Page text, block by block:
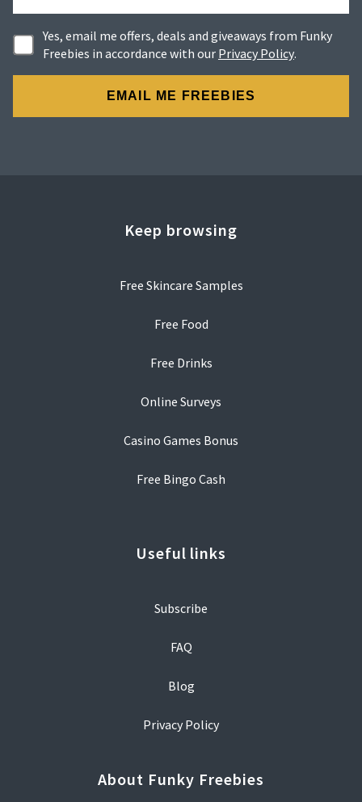
Yes, email me offers, deals and giveaways from Funky
Freebies in accordance with our Privacy Policy.
Keep browsing
Free Skincare Samples
Free Food
Free Drinks
Online Surveys
Casino Games Bonus
Free Bingo Cash
Useful links
Subscribe
FAQ
Blog
Privacy Policy
About Funky Freebies